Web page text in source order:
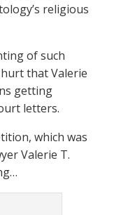
religious
of such
that Valerie
getting
letters.
which was
Valerie T.